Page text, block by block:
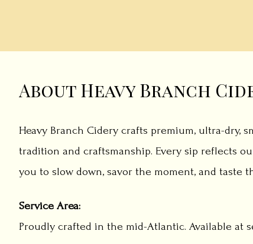
About Heavy Branch
Heavy Branch Cidery crafts premium, ultra-dry,
tradition and craftsmanship. Every sip reflects
you to slow down, savor the moment, and taste
Service Area:
Proudly crafted in the mid-Atlantic. Available at